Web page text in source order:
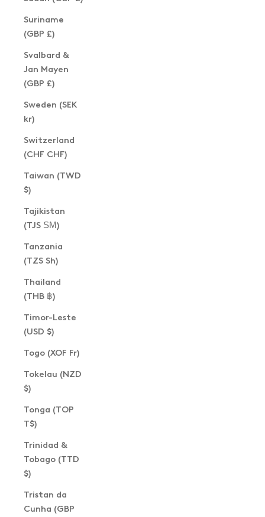
Suriname
(GBP £)
Svalbard &
Jan Mayen
(GBP £)
Sweden (SEK
kr)
Switzerland
(CHF CHF)
Taiwan (TWD
$)
Tajikistan
(TJS ЅМ)
Tanzania
(TZS Sh)
Thailand
(THB ฿)
Timor-Leste
(USD $)
Togo (XOF Fr)
Tokelau (NZD
$)
Tonga (TOP
T$)
Trinidad &
Tobago (TTD
$)
Tristan da
Cunha (GBP